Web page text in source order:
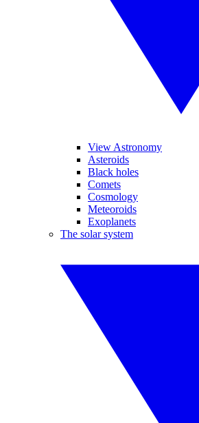
View Astronomy
Asteroids
Black holes
Comets
Cosmology
Meteoroids
Exoplanets
The solar system